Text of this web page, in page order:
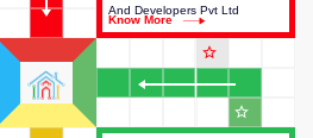
And Developers Pvt Ltd
Know More
star_outline
star_outline